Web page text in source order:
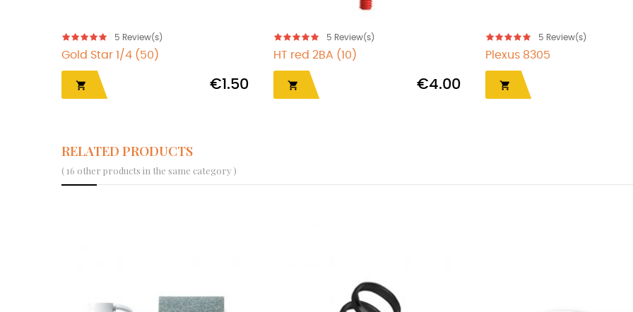
5 Review(s)
Gold Star 1/4 (50)
 €1.50
5 Review(s)
HT red 2BA (10)
 €4.00
5 Review(s)
Plexus 8305

RELATED PRODUCTS
( 16 other products in the same category )